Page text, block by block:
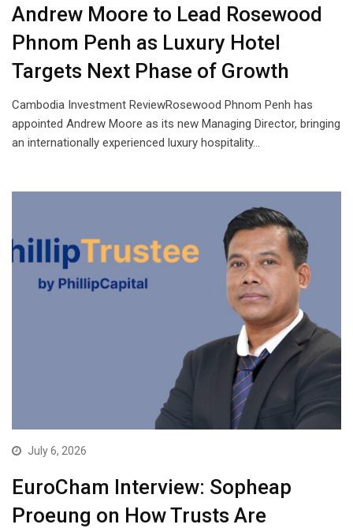
Andrew Moore to Lead Rosewood
Phnom Penh as Luxury Hotel
Targets Next Phase of Growth
Cambodia Investment ReviewRosewood Phnom Penh has
appointed Andrew Moore as its new Managing Director, bringing
an internationally experienced luxury hospitality…
July 6, 2026
EuroCham Interview: Sopheap
Proeung on How Trusts Are